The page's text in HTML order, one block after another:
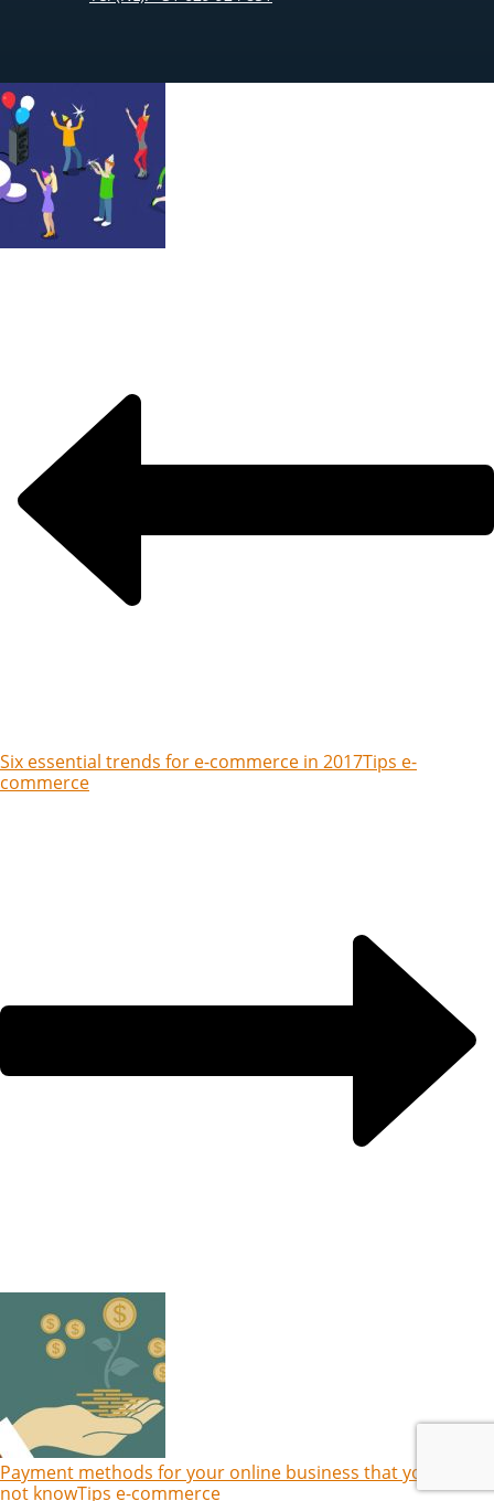
Six essential trends for e-commerce in 2017Tips e-
commerce
Payment methods for your online business that you might
not knowTips e-commerce